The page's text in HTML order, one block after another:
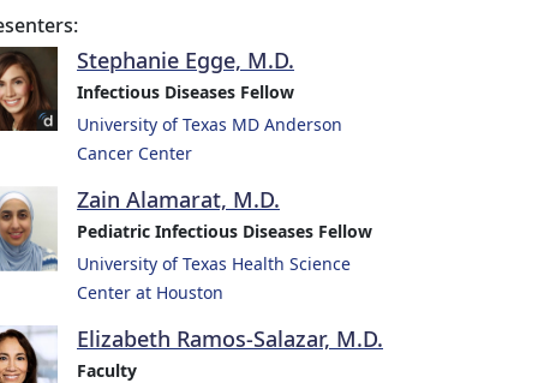
Stephanie Egge, M.D.
Infectious Diseases Fellow
University of Texas MD Anderson
Cancer Center
Zain Alamarat, M.D.
Pediatric Infectious Diseases Fellow
University of Texas Health Science
Center at Houston
Elizabeth Ramos-Salazar, M.D.
Faculty